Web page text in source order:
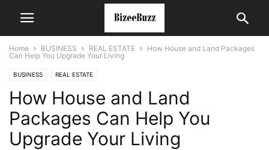
Home BUSINESS REAL ESTATE
How House and Land Packages
Can Help You Upgrade Your Living
BUSINESS REAL ESTATE
How House and Land
Packages Can Help You
Upgrade Your Living